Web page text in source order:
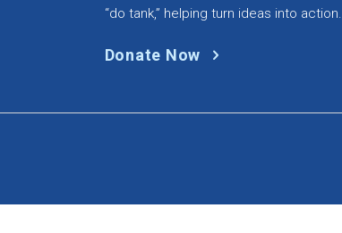
“do tank,” helping turn ideas into action.
Donate Now